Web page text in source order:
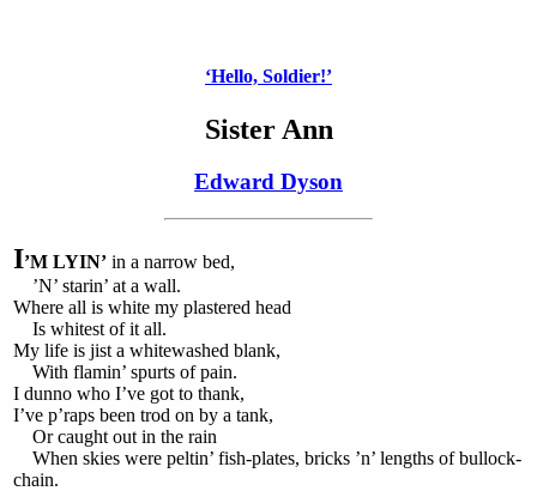
‘Hello, Soldier!’
Sister Ann
Edward Dyson
I’M LYIN’ in a narrow bed,
’N’ starin’ at a wall.
Where all is white my plastered head
Is whitest of it all.
My life is jist a whitewashed blank,
With flamin’ spurts of pain.
I dunno who I’ve got to thank,
I’ve p’raps been trod on by a tank,
Or caught out in the rain
When skies were peltin’ fish-plates, bricks ’n’ lengths of bullock-
chain.